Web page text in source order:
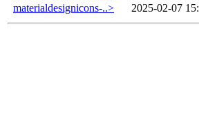
materialdesignicons-..>
2025-02-07